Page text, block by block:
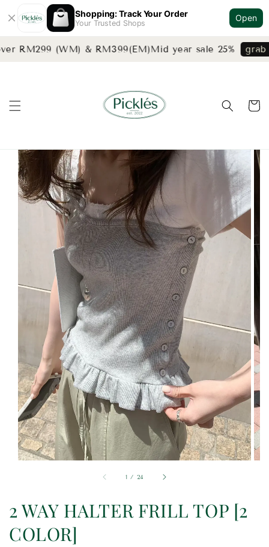
Shopping: Track Your Order
Your Trusted Shops
Open
RM299 (WM) & RM399(EM)Mid year sale 25% grab
1 / 24
2 WAY HALTER FRILL TOP [2
COLOR]